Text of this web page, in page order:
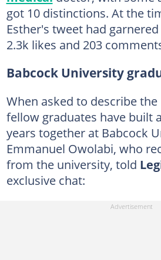
got 10 distinctions. At the
Esther's tweet had
2.3k likes and 203
Babcock University
When asked to describe
fellow graduates have built
years together at Babcock
Emmanuel Owolabi, who
from the university, told
exclusive chat: